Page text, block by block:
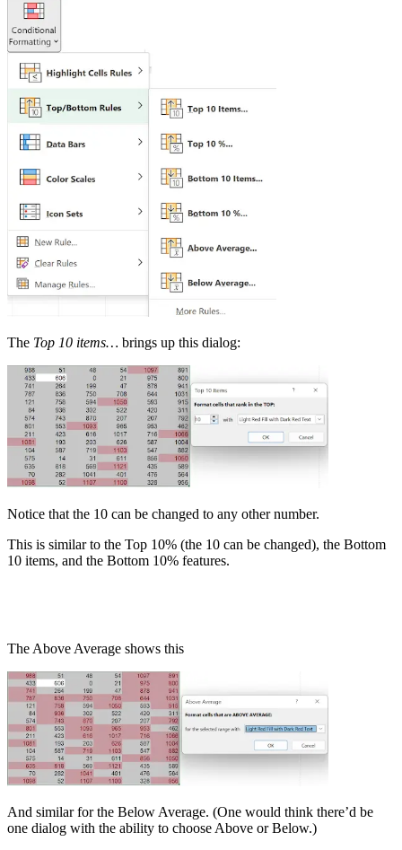
The Top 10 items… brings up this dialog:
Notice that the 10 can be changed to any other number.
This is similar to the Top 10% (the 10 can be changed), the Bottom
10 items, and the Bottom 10% features.
The Above Average shows this
And similar for the Below Average. (One would think there’d be
one dialog with the ability to choose Above or Below.)